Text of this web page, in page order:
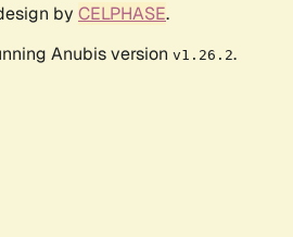
by CELPHASE.
Anubis version v1.26.2.